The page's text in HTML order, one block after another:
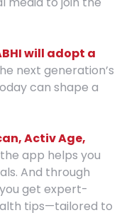
will adopt a
next generation’s
can shape a
Activ Age,
app helps you
And through
get expert-
tips—tailored to